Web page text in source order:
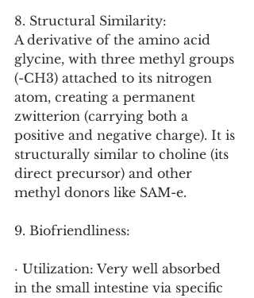
8. Structural Similarity:
A derivative of the amino acid
glycine, with three methyl groups
(-CH3) attached to its nitrogen
atom, creating a permanent
zwitterion (carrying both a
positive and negative charge). It is
structurally similar to choline (its
direct precursor) and other
methyl donors like SAM-e.
9. Biofriendliness:
· Utilization: Very well absorbed
in the small intestine via specific